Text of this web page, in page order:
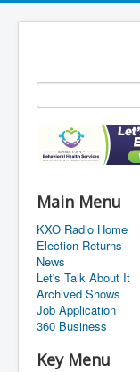
Main Menu
KXO Radio Home
Election Returns
News
Let's Talk About It
Archived Shows
Job Application
360 Business
Key Menu